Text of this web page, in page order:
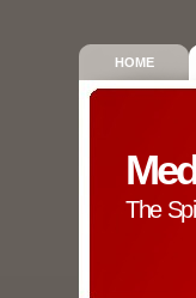
HOME
The